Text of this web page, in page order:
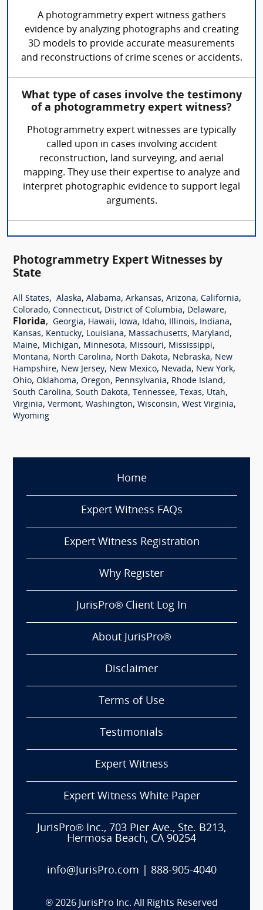
A photogrammetry expert witness gathers
evidence by analyzing photographs and creating
3D models to provide accurate measurements
and reconstructions of crime scenes or accidents.
What type of cases involve the testimony
of a photogrammetry expert witness?
Photogrammetry expert witnesses are typically
called upon in cases involving accident
reconstruction, land surveying, and aerial
mapping. They use their expertise to analyze and
interpret photographic evidence to support legal
arguments.
Photogrammetry Expert Witnesses by
State
All States, Alaska, Alabama, Arkansas, Arizona, California,
Colorado, Connecticut, District of Columbia, Delaware,
Florida, Georgia, Hawaii, Iowa, Idaho, Illinois, Indiana,
Kansas, Kentucky, Louisiana, Massachusetts, Maryland,
Maine, Michigan, Minnesota, Missouri, Mississippi,
Montana, North Carolina, North Dakota, Nebraska, New
Hampshire, New Jersey, New Mexico, Nevada, New York,
Ohio, Oklahoma, Oregon, Pennsylvania, Rhode Island,
South Carolina, South Dakota, Tennessee, Texas, Utah,
Virginia, Vermont, Washington, Wisconsin, West Virginia,
Wyoming
Home
Expert Witness FAQs
Expert Witness Registration
Why Register
JurisPro® Client Log In
About JurisPro®
Disclaimer
Terms of Use
Testimonials
Expert Witness
Expert Witness White Paper
JurisPro® Inc., 703 Pier Ave., Ste. B213,
Hermosa Beach, CA 90254
info@JurisPro.com 888-905-4040
® 2026 JurisPro Inc. All Rights Reserved